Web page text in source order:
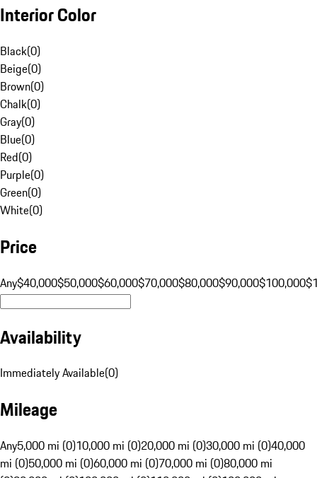
Interior Color
Black(0)
Beige(0)
Brown(0)
Chalk(0)
Gray(0)
Blue(0)
Red(0)
Purple(0)
Green(0)
White(0)
Price
Any$40,000$50,000$60,000$70,000$80,000$90,000$100,000
Availability
Immediately Available(0)
Mileage
Any5,000 mi (0)10,000 mi (0)20,000 mi (0)30,000 mi (0)40,000
mi (0)50,000 mi (0)60,000 mi (0)70,000 mi (0)80,000 mi